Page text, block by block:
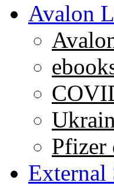
Avalon
Pfizer
External